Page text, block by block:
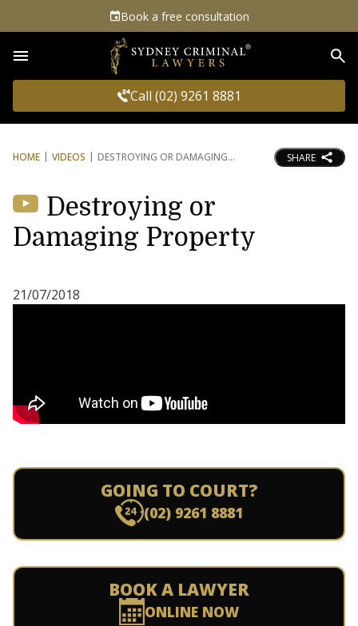
Book a free consultation
Call (02) 9261 8881
HOME VIDEOS DESTROYING OR DAMAGING SHARE
Destroying or
Damaging Property
21/07/2018
GOING TO COURT?
(02) 9261 8881
BOOK A LAWYER
ONLINE NOW